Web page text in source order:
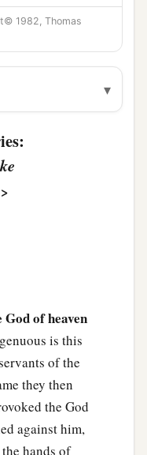
aCyrus king of
to build
of the house
had taken from
and carried into
Cyrus took
they were given
articles; go,
cameand alaid the
which isin
until now it
bit is not
1982, Thomas
▾
Godofheaven
is this
of the
they then
the God
against him,
hands of